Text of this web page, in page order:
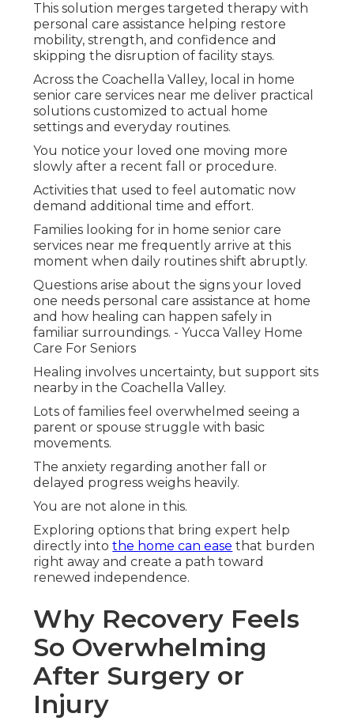
This solution merges targeted therapy with
personal care assistance helping restore
mobility, strength, and confidence and
skipping the disruption of facility stays.
Across the Coachella Valley, local in home
senior care services near me deliver practical
solutions customized to actual home
settings and everyday routines.
You notice your loved one moving more
slowly after a recent fall or procedure.
Activities that used to feel automatic now
demand additional time and effort.
Families looking for in home senior care
services near me frequently arrive at this
moment when daily routines shift abruptly.
Questions arise about the signs your loved
one needs personal care assistance at home
and how healing can happen safely in
familiar surroundings. - Yucca Valley Home
Care For Seniors
Healing involves uncertainty, but support sits
nearby in the Coachella Valley.
Lots of families feel overwhelmed seeing a
parent or spouse struggle with basic
movements.
The anxiety regarding another fall or
delayed progress weighs heavily.
You are not alone in this.
Exploring options that bring expert help
directly intothe home can ease that burden
right away and create a path toward
renewed independence.
Why Recovery Feels
So Overwhelming
After Surgery or
Injury